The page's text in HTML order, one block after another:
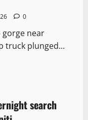
0
gorge near
truck plunged...
search